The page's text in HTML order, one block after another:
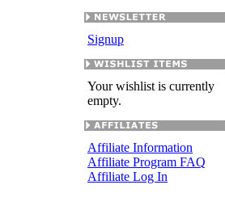
Signup
Your wishlist is currently
empty.
Affiliate Information
Affiliate Program FAQ
Affiliate Log In